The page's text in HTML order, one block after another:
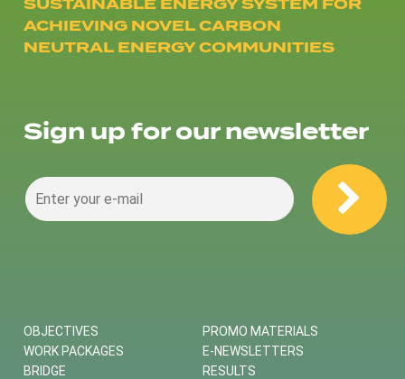
ACHIEVING NOVEL CARBON
NEUTRAL ENERGY COMMUNITIES
Sign up for our newsletter
OBJECTIVES
WORK PACKAGES
BRIDGE
PROMO MATERIALS
E-NEWSLETTERS
RESULTS